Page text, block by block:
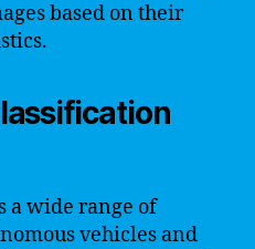
based on their
a wide range of
vehicles and